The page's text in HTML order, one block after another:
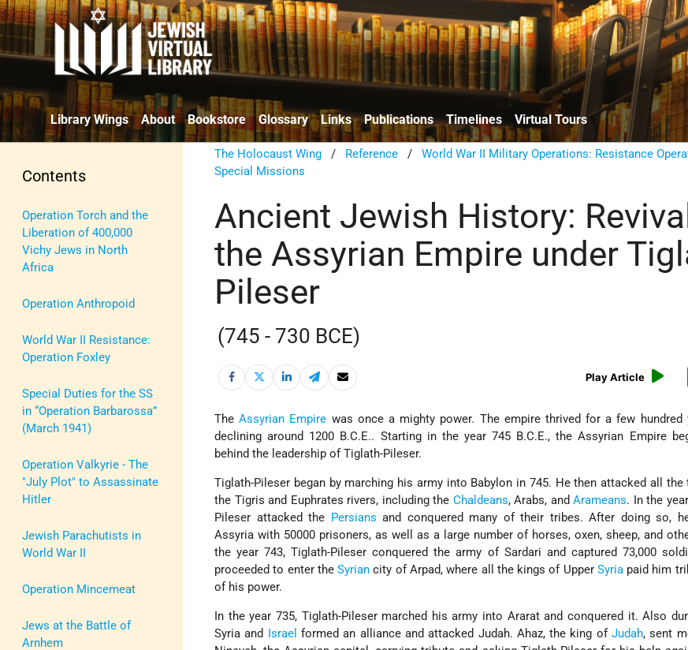
Library Wings About Bookstore Glossary Links Publications Timelines Virtual Tours
Contents
Operation Torch and the
Liberation of 400,000
Vichy Jews in North
Africa
Operation Anthropoid
World War II Resistance:
Operation Foxley
Special Duties for the SS
in “Operation Barbarossa”
(March 1941)
Operation Valkyrie - The
"July Plot" to Assassinate
Hitler
Jewish Parachutists in
World War II
Operation Mincemeat
Jews at the Battle of
Arnhem
The Holocaust Wing / Reference /World War II Military Operations: Resistance
Special Missions
Ancient Jewish History:
the Assyrian Empire under
Pileser
(745 - 730 BCE)
Play Article
TheAssyrian Empire was once a mighty power. The empire thrived for a few hundred
declining around 1200 B.C.E.. Starting in the year 745 B.C.E., the Assyrian Empire
behind the leadership of Tiglath-Pileser.
Tiglath-Pileser began by marching his army into Babylon in 745. He then attacked all the
the Tigris and Euphrates rivers, including the Chaldeans, Arabs, andArameans. In the
Pileser attacked the Persians and conquered many of their tribes. After doing so,
Assyria with 50000 prisoners, as well as a large number of horses, oxen, sheep, and
the year 743, Tiglath-Pileser conquered the army of Sardari and captured 73,000
proceeded to enter theSyrian city of Arpad, where all the kings of Upper Syriapaid him
of his power.
In the year 735, Tiglath-Pileser marched his army into Ararat and conquered it. Also
Syria and
Israel formed an alliance and attacked Judah. Ahaz, the king ofJudah, sent